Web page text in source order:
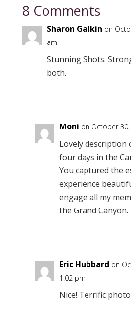
8 Comments
Sharon Galkin on
am
Stunning Shots.
both.
Moni on October
Lovely description
four days in the
You captured the
experience
engage all my
the Grand Canyon.
Eric Hubbard on
1:02 pm
Nice! Terrific